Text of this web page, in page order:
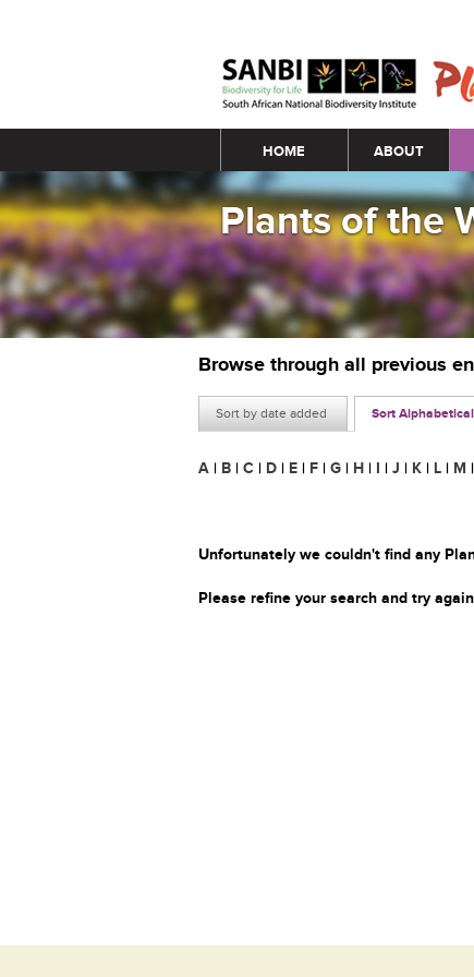
Main menu
HOME ABOUT
Plants of the
Browse through all previous
Sort by date added Sort
A | B | C | D | E | F | G | H | I | J | K | L | M |
Unfortunately we couldn't find any
Please refine your search and try